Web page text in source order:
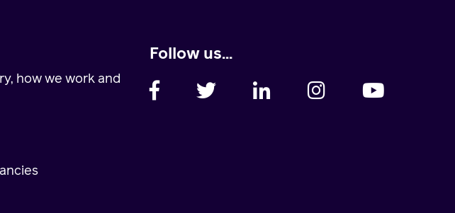
how we work and
Follow us...